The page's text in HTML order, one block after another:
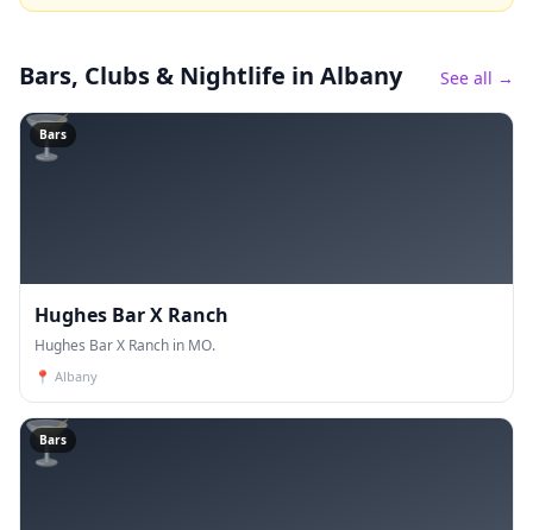
Bars, Clubs & Nightlife in Albany See all →
🍸
Bars
Hughes Bar X Ranch
Hughes Bar X Ranch in MO.
📍 Albany
🍸
Bars